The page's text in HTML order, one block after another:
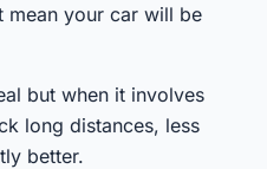
mean your car will be
but when it involves
long distances, less
better.